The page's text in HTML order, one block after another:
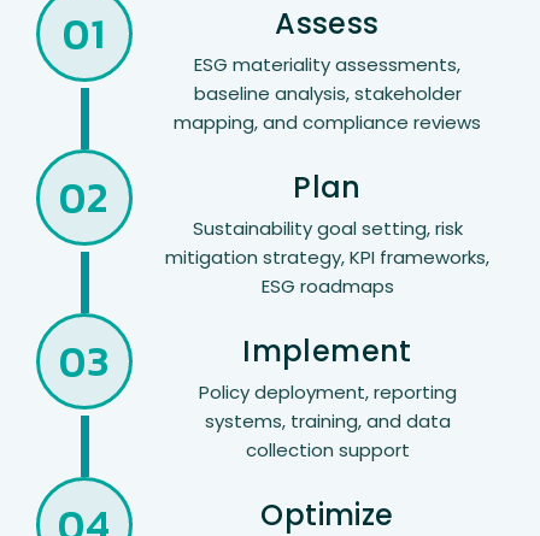
01 Assess
ESG materiality assessments,
baseline analysis, stakeholder
mapping, and compliance reviews
02 Plan
Sustainability goal setting, risk
mitigation strategy, KPI frameworks,
ESG roadmaps
03 Implement
Policy deployment, reporting
systems, training, and data
collection support
Optimize